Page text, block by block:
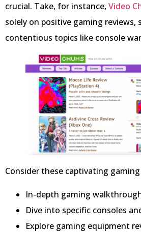
crucial. Take, for instance, Video
solely on positive gaming reviews,
contentious topics like console
Consider these captivating
In-depth gaming
Dive into specific consoles
Explore gaming equipment